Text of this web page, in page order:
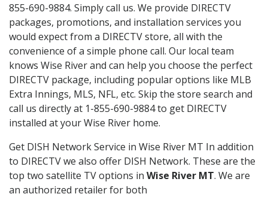
855-690-9884. Simply call us. We provide DIRECTV
packages, promotions, and installation services you
would expect from a DIRECTV store, all with the
convenience of a simple phone call. Our local team
knows Wise River and can help you choose the perfect
DIRECTV package, including popular options like MLB
Extra Innings, MLS, NFL, etc. Skip the store search and
call us directly at 1-855-690-9884 to get DIRECTV
installed at your Wise River home.
Get DISH Network Service in Wise River MT In addition
to DIRECTV we also offer DISH Network. These are the
top two satellite TV options in Wise River MT. We are
an authorized retailer for both